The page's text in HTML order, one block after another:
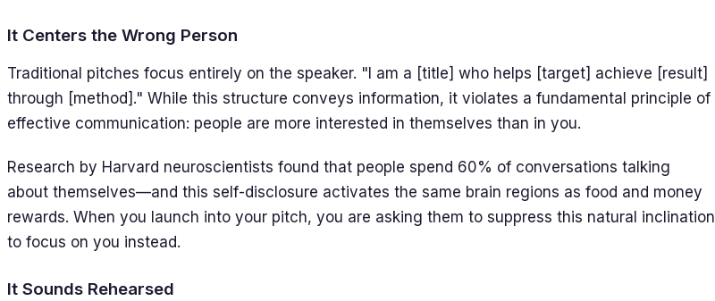
It Centers the Wrong Person
Traditional pitches focus entirely on the speaker. "I am a [title] who helps [target] achieve [result]
through [method]." While this structure conveys information, it violates a fundamental principle of
effective communication: people are more interested in themselves than in you.
Research by Harvard neuroscientists found that people spend 60% of conversations talking
about themselves—and this self-disclosure activates the same brain regions as food and money
rewards. When you launch into your pitch, you are asking them to suppress this natural inclination
to focus on you instead.
It Sounds Rehearsed